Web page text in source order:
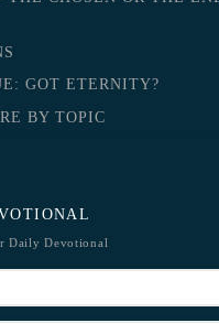
GOT ETERNITY?
BY TOPIC
Daily Devotional